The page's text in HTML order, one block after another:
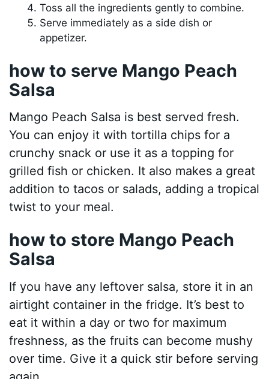
Toss all the ingredients gently to combine.
Serve immediately as a side dish or
appetizer.
how to serve Mango Peach
Salsa
Mango Peach Salsa is best served fresh.
You can enjoy it with tortilla chips for a
crunchy snack or use it as a topping for
grilled fish or chicken. It also makes a great
addition to tacos or salads, adding a tropical
twist to your meal.
how to store Mango Peach
Salsa
If you have any leftover salsa, store it in an
airtight container in the fridge. It’s best to
eat it within a day or two for maximum
freshness, as the fruits can become mushy
over time. Give it a quick stir before serving